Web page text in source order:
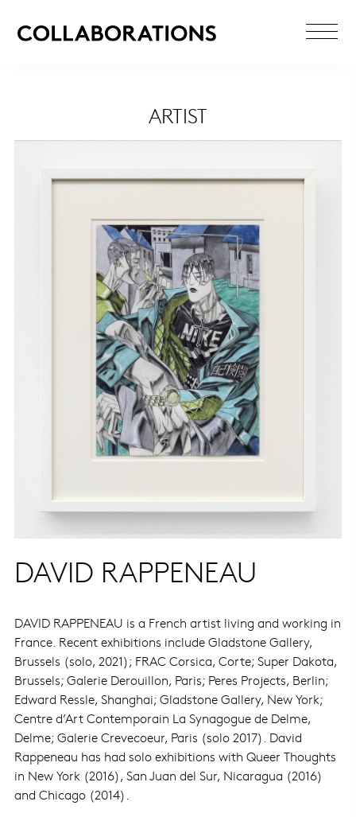
ARTIST
DAVID RAPPENEAU
DAVID RAPPENEAU is a French artist living and working in
France. Recent exhibitions include Gladstone Gallery,
Brussels (solo, 2021); FRAC Corsica, Corte; Super Dakota,
Brussels; Galerie Derouillon, Paris; Peres Projects, Berlin;
Edward Ressle, Shanghai; Gladstone Gallery, New York;
Centre d’Art Contemporain La Synagogue de Delme,
Delme; Galerie Crevecoeur, Paris (solo 2017). David
Rappeneau has had solo exhibitions with Queer Thoughts
in New York (2016), San Juan del Sur, Nicaragua (2016)
and Chicago (2014).